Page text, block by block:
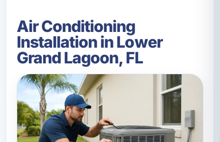
Air Conditioning
Installation in Lower
Grand Lagoon, FL